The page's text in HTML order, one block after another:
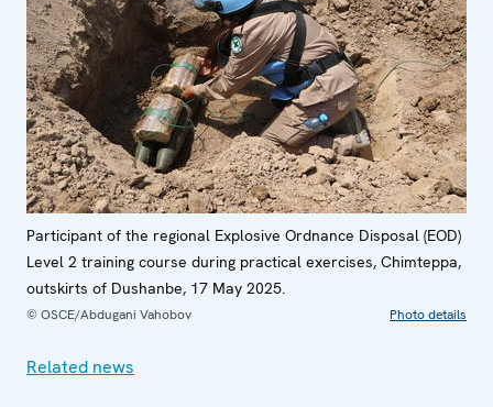
Participant of the regional Explosive Ordnance Disposal (EOD)
Level 2 training course during practical exercises, Chimteppa,
outskirts of Dushanbe, 17 May 2025.
© OSCE/Abdugani Vahobov Photo details
Related news